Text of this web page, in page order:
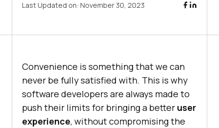
Last Updated on: November 30, 2023
Convenience is something that we can
never be fully satisfied with. This is why
software developers are always made to
push their limits for bringing a better user
experience, without compromising the